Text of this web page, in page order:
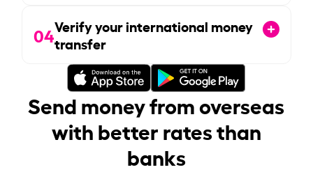
04Verify your international money
transfer
Send money from overseas
with better rates than
banks